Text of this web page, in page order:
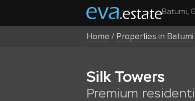
Batumi,
Home / Properties in Batumi
Silk Towers
Premium